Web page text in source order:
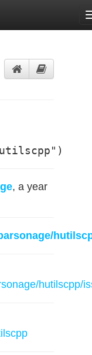
, a year
hutilscpp/